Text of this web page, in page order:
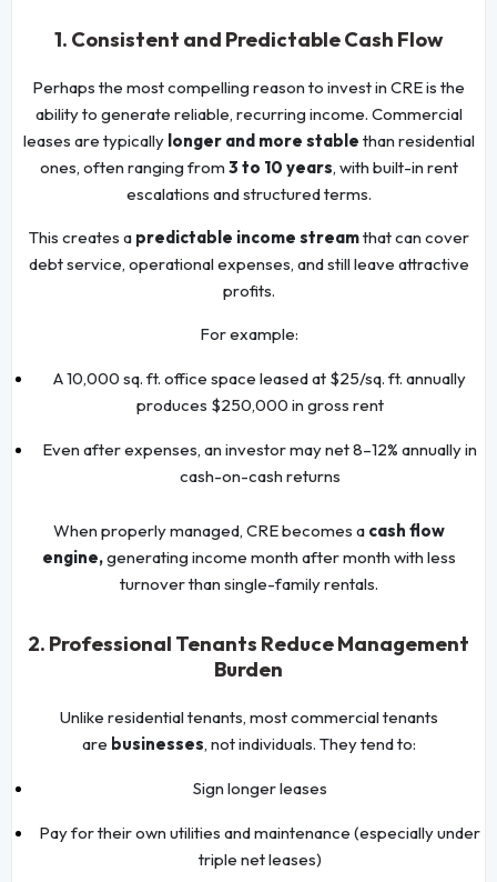
1. Consistent and Predictable Cash Flow
Perhaps the most compelling reason to invest in CRE is the
ability to generate reliable, recurring income. Commercial
leases are typically longer and more stable than residential
ones, often ranging from 3 to 10 years, with built-in rent
escalations and structured terms.
This creates a predictable income streamthat can cover
debt service, operational expenses, and still leave attractive
profits.
For example:
A 10,000 sq. ft. office space leased at $25/sq. ft. annually
produces $250,000 in gross rent
Even after expenses, an investor may net 8–12% annually in
cash-on-cash returns
When properly managed, CRE becomes a cash flow
engine,generating income month after month with less
turnover than single-family rentals.
2. Professional Tenants Reduce Management
Burden
Unlike residential tenants, most commercial tenants
are businesses, not individuals. They tend to:
Sign longer leases
Pay for their own utilities and maintenance (especially under
triple net leases)